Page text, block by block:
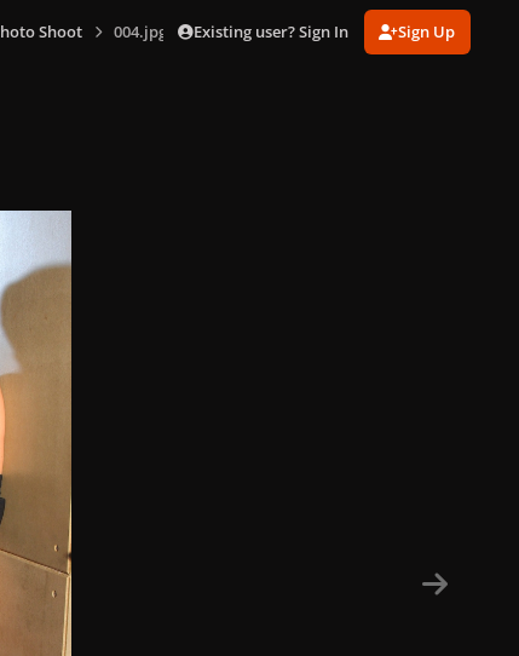
Shoot 004.jpg Existing user? Sign In Sign Up